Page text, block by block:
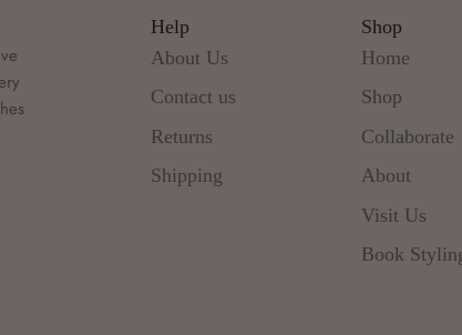
Help
About Us
Contact us
Returns
Shipping
Shop
Home
Shop
Collaborate
About
Visit Us
Book